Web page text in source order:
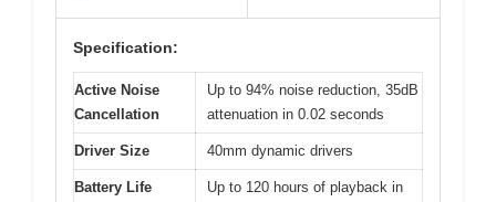
Specification:
Active Noise
Cancellation
Up to 94% noise reduction, 35dB
attenuation in 0.02 seconds
Driver Size 40mm dynamic drivers
Battery Life
Up to 120 hours of playback in